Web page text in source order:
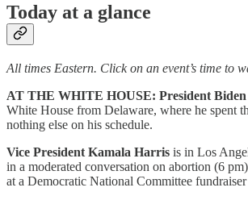
Today at a glance
All times Eastern. Click on an event’s time to
AT THE WHITE HOUSE: President Biden
White House from Delaware, where he spent
nothing else on his schedule.
Vice President Kamala Harris is in Los
in a moderated conversation on abortion (6
at a Democratic National Committee